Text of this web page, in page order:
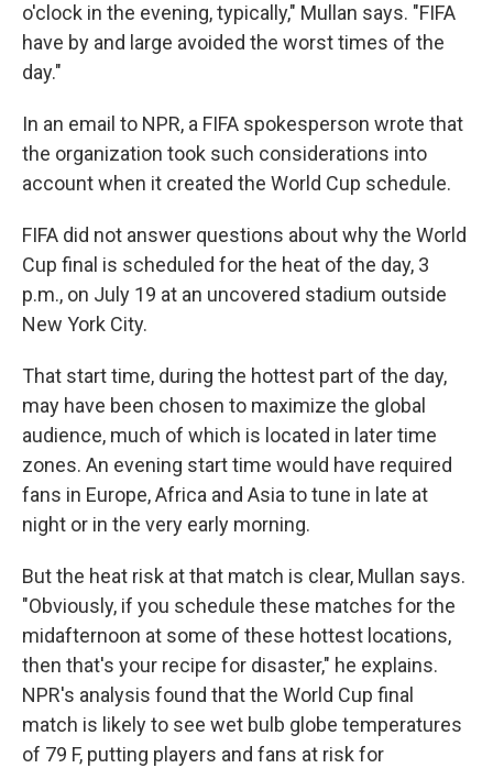
o'clock in the evening, typically," Mullan says. "FIFA
have by and large avoided the worst times of the
day."
In an email to NPR, a FIFA spokesperson wrote that
the organization took such considerations into
account when it created the World Cup schedule.
FIFA did not answer questions about why the World
Cup final is scheduled for the heat of the day, 3
p.m., on July 19 at an uncovered stadium outside
New York City.
That start time, during the hottest part of the day,
may have been chosen to maximize the global
audience, much of which is located in later time
zones. An evening start time would have required
fans in Europe, Africa and Asia to tune in late at
night or in the very early morning.
But the heat risk at that match is clear, Mullan says.
"Obviously, if you schedule these matches for the
midafternoon at some of these hottest locations,
then that's your recipe for disaster," he explains.
NPR's analysis found that the World Cup final
match is likely to see wet bulb globe temperatures
of 79 F, putting players and fans at risk for